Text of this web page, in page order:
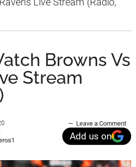
Browns Vs
Stream
Leave a Comment
Add us on